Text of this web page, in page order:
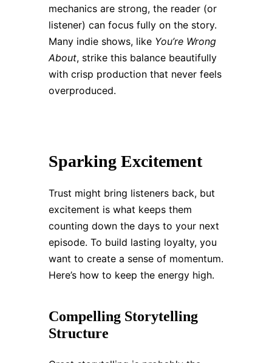
mechanics are strong, the reader (or
listener) can focus fully on the story.
Many indie shows, like You’re Wrong
About, strike this balance beautifully
with crisp production that never feels
overproduced.
Sparking Excitement
Trust might bring listeners back, but
excitement is what keeps them
counting down the days to your next
episode. To build lasting loyalty, you
want to create a sense of momentum.
Here’s how to keep the energy high.
Compelling Storytelling
Structure